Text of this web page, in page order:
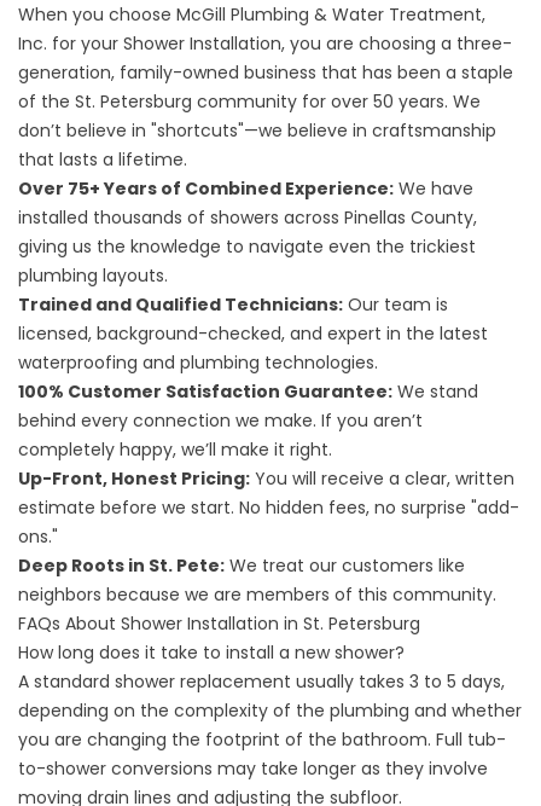
When you choose McGill Plumbing & Water Treatment,
Inc. for your Shower Installation, you are choosing a three-
generation, family-owned business that has been a staple
of the St. Petersburg community for over 50 years. We
don’t believe in "shortcuts"—we believe in craftsmanship
that lasts a lifetime.
Over 75+ Years of Combined Experience: We have
installed thousands of showers across Pinellas County,
giving us the knowledge to navigate even the trickiest
plumbing layouts.
Trained and Qualified Technicians: Our team is
licensed, background-checked, and expert in the latest
waterproofing and plumbing technologies.
100% Customer Satisfaction Guarantee: We stand
behind every connection we make. If you aren’t
completely happy, we’ll make it right.
Up-Front, Honest Pricing: You will receive a clear, written
estimate before we start. No hidden fees, no surprise "add-
ons."
Deep Roots in St. Pete: We treat our customers like
neighbors because we are members of this community.
FAQs About Shower Installation in St. Petersburg
How long does it take to install a new shower?
A standard shower replacement usually takes 3 to 5 days,
depending on the complexity of the plumbing and whether
you are changing the footprint of the bathroom. Full tub-
to-shower conversions may take longer as they involve
moving drain lines and adjusting the subfloor.